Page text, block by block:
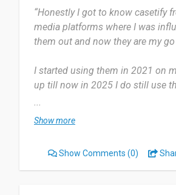
Date of this experience: 2025-07-
“Honestly I got to know casetify
media platforms where I was
them out and now they are my
I started using them in 2021 on
up till now in 2025 I do still use
and replenish my electronics.
personalization, durability and
price is just bizzare. A bit pricey
...
Show more
Show Comments (0)